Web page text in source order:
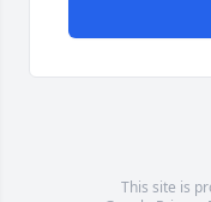
This site is